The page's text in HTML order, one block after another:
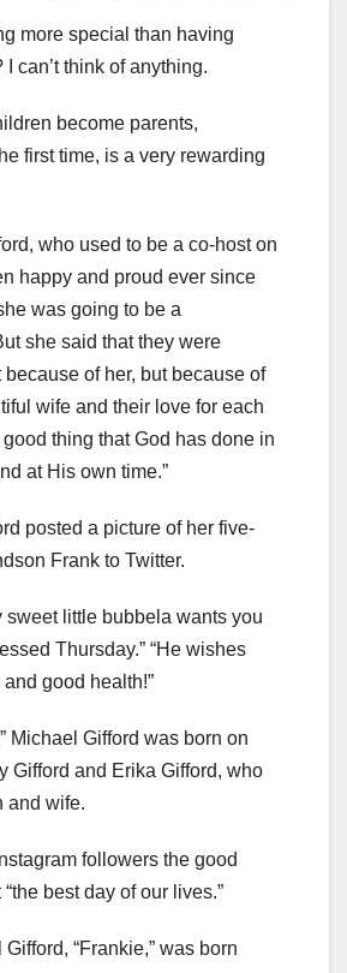
more special than having
can’t think of anything.
become parents,
first time, is a very rewarding
who used to be a co-host on
happy and proud ever since
was going to be a
she said that they were
of her, but because of
wife and their love for each
thing that God has done in
at His own time.”
posted a picture of her five-
Frank to Twitter.
sweet little bubbela wants you
Thursday.” “He wishes
good health!”
Michael Gifford was born on
Gifford and Erika Gifford, who
and wife.
followers the good
best day of our lives.”
“Frankie,” was born